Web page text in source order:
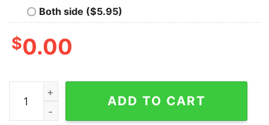
Both side ($5.95)
$0.00
Kardashev The Baring of Shadows T-Shirt quantity
ADD TO CART